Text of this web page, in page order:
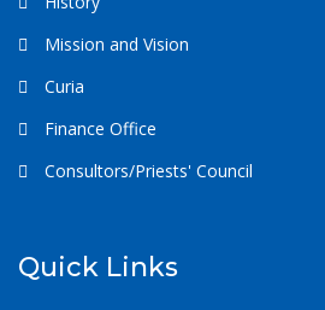
Mission and Vision
Curia
Finance Office
Consultors/Priests' Council
Quick Links